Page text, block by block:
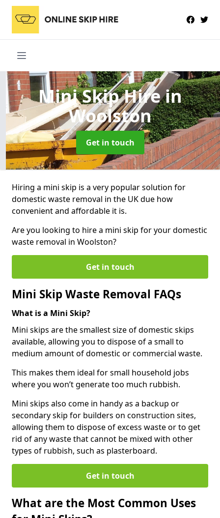
Mini Skip Hirein
Woolston
Get in touch
Hiring a mini skip is a very popular solution for
domestic waste removal in the UK due how
convenient and affordable it is.
Are you looking to hire a mini skip for your domestic
waste removal in Woolston?
Get in touch
Mini Skip Waste Removal FAQs
What is a Mini Skip?
Mini skips are the smallest size of domestic skips
available, allowing you to dispose of a small to
medium amount of domestic or commercial waste.
This makes them ideal for small household jobs
where you won’t generate too much rubbish.
Mini skips also come in handy as a backup or
secondary skip for builders on construction sites,
allowing them to dispose of excess waste or to get
rid of any waste that cannot be mixed with other
types of rubbish, such as plasterboard.
Get in touch
What are the Most Common Uses